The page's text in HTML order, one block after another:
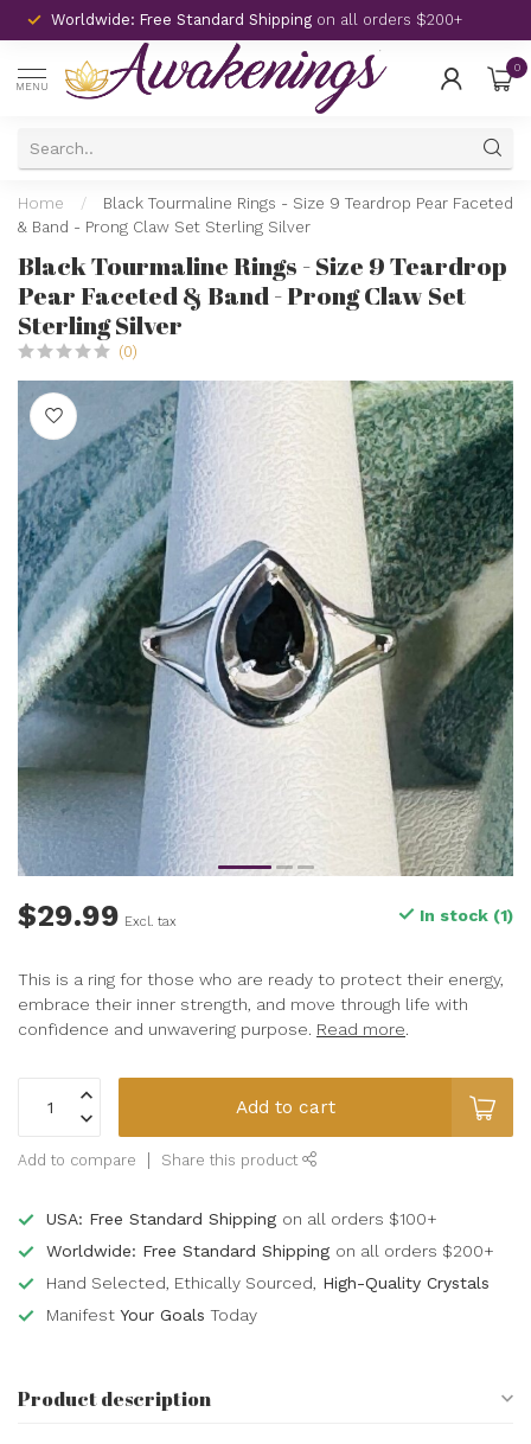
Worldwide: Free Standard Shipping on all orders $200+
MENU
0
Home /
Black Tourmaline Rings - Size 9 Teardrop Pear Faceted
& Band - Prong Claw Set Sterling Silver
Black Tourmaline Rings - Size 9 Teardrop
Pear Faceted & Band - Prong Claw Set
Sterling Silver
(0)
$29.99 Excl. tax In stock (1)
This is a ring for those who are ready to protect their energy,
embrace their inner strength, and move through life with
confidence and unwavering purpose. Read more.
Add to cart
Add to compare Share this product
USA: Free Standard Shipping on all orders $100+
Worldwide: Free Standard Shipping on all orders $200+
Hand Selected, Ethically Sourced, High-Quality Crystals
Manifest Your Goals Today
Product description